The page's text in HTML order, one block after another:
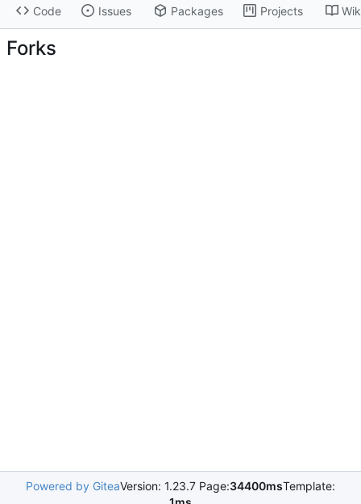
Code Issues Packages Projects
Forks
Powered by GiteaVersion: 1.23.7 Page:34400msTemplate: